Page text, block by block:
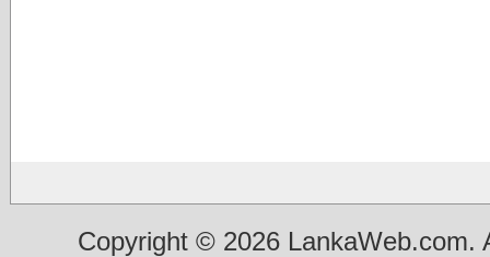
Copyright © 2026 LankaWeb.com.